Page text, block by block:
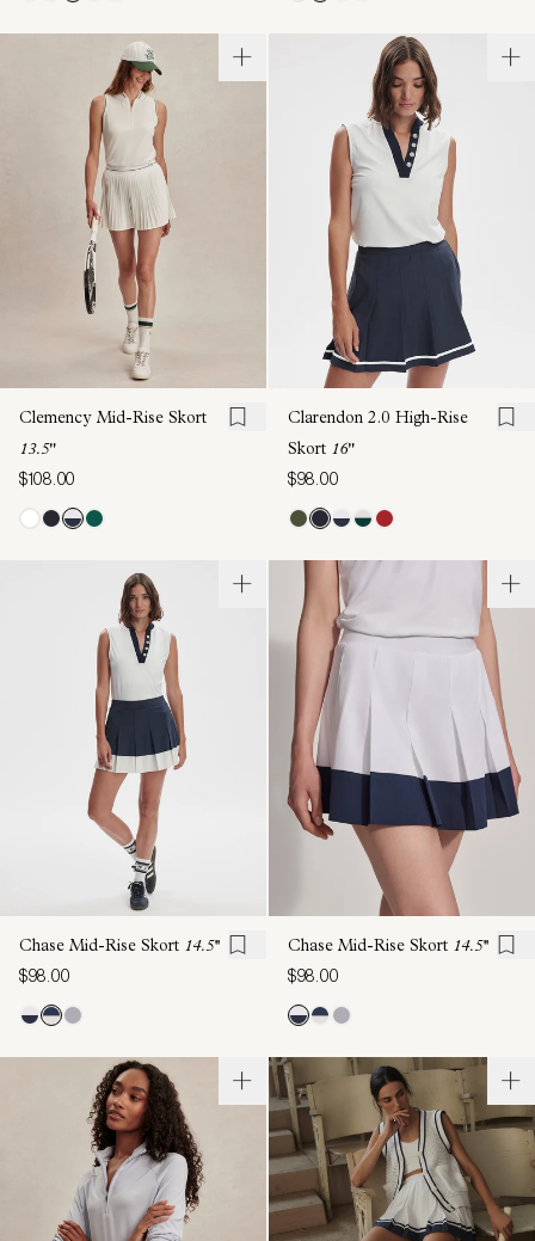
Clemency Mid-Rise Skort
13.5"
$108.00
Clarendon 2.0 High-Rise
Skort 16"
$98.00
Chase Mid-Rise Skort 14.5''
$98.00
Chase Mid-Rise Skort 14.5''
$98.00